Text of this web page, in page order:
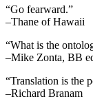
“Go fearward.”
–Thane of Hawaii
“What is the
–Mike Zonta, BB
“Translation is the
–Richard Branam